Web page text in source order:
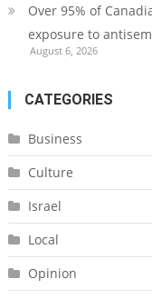
Over 95% of
exposure to
August 6, 2026
CATEGORIES
Business
Culture
Israel
Local
Opinion